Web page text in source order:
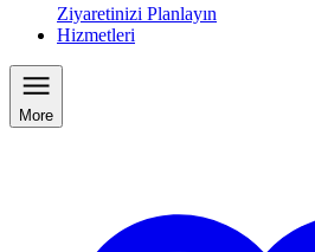
Ziyaretinizi Planlayın
Hizmetleri
More